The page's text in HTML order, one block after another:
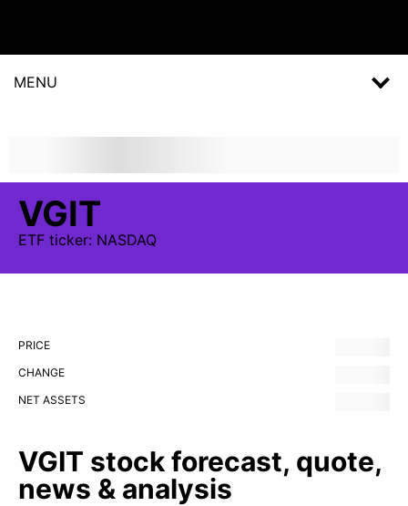
MENU
VGIT
ETF ticker: NASDAQ
PRICE
CHANGE
NET ASSETS
VGIT stock forecast, quote,
news & analysis